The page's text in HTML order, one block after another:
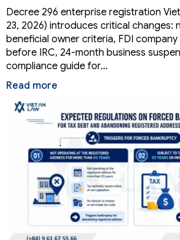
Decree 296 enterprise registration
23, 2026) introduces critical changes:
beneficial owner criteria, FDI
before IRC, 24-month business
compliance guide for…
Read more